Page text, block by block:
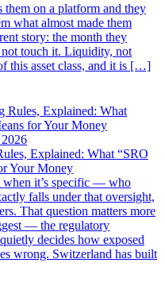
them on a platform and they
what almost made them
story: the month they
touch it. Liquidity, not
this asset class, and it is […]
Explained: What “SRO
Your Money
when it’s specific — who
falls under that oversight,
That question matters more
— the regulatory
decides how exposed
wrong. Switzerland has built